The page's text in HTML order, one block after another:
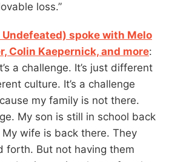
loss.”
Undefeated) spoke with Melo
Colin Kaepernick, and more:
a challenge. It’s just different
culture. It’s a challenge
my family is not there.
My son is still in school back
wife is back there. They
forth. But not having them